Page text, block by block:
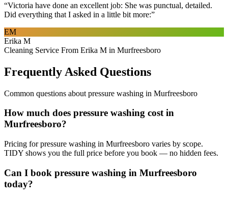
“Victoria have done an excellent job: She was punctual, detailed.
Did everything that I asked in a little bit more:”
EM
Erika M
Cleaning Service From Erika M in Murfreesboro
Frequently Asked Questions
Common questions about pressure washing in Murfreesboro
How much does pressure washing cost in
Murfreesboro?
Pricing for pressure washing in Murfreesboro varies by scope.
TIDY shows you the full price before you book — no hidden fees.
Can I book pressure washing in Murfreesboro
today?